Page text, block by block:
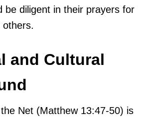
be diligent in their prayers for
others.
and Cultural
Net (Matthew 13:47-50) is